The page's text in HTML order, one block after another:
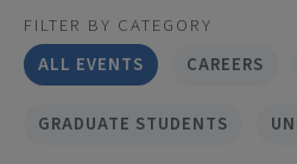
FILTER BY CATEGORY
ALL EVENTS
CAREERS
GRADUATE STUDENTS